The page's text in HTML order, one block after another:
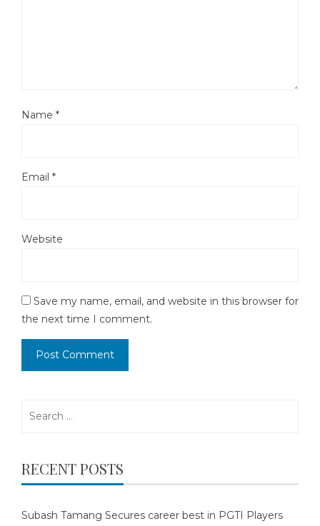
Name *
Email *
Website
Save my name, email, and website in this browser for
the next time I comment.
RECENT POSTS
Subash Tamang Secures career best in PGTI Players